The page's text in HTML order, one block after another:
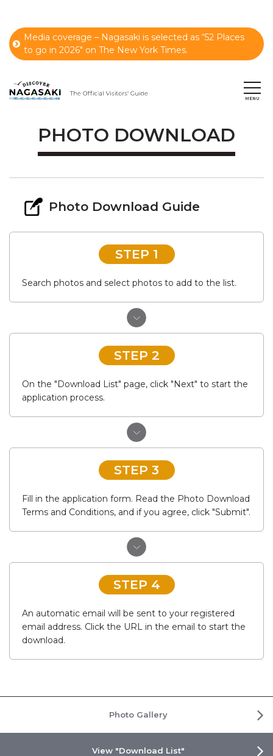
Media coverage – Nagasaki is selected as “52 Places
to go in 2026" on The New York Times.
PHOTO DOWNLOAD
Photo Download Guide
STEP 1
Search photos and select photos to add to the list.
STEP 2
On the "Download List" page, click "Next" to start the
application process.
STEP 3
Fill in the application form. Read the Photo Download
Terms and Conditions, and if you agree, click "Submit".
STEP 4
An automatic email will be sent to your registered
email address. Click the URL in the email to start the
download.
Photo Gallery
View "Download List"